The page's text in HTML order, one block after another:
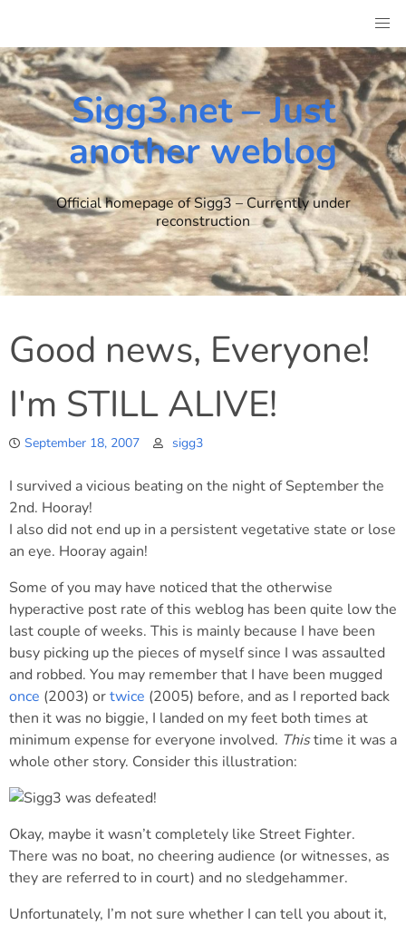
content
Sigg3.net – Just
another weblog
Official homepage of Sigg3 – Currently under
reconstruction
Good news, Everyone!
I'm STILL ALIVE!
September 18, 2007 sigg3
I survived a vicious beating on the night of September the
2nd. Hooray!
I also did not end up in a persistent vegetative state or lose
an eye. Hooray again!
Some of you may have noticed that the otherwise
hyperactive post rate of this weblog has been quite low the
last couple of weeks. This is mainly because I have been
busy picking up the pieces of myself since I was assaulted
and robbed. You may remember that I have been mugged
once (2003) ortwice (2005) before, and as I reported back
then it was no biggie, I landed on my feet both times at
minimum expense for everyone involved. Thistime it was a
whole other story. Consider this illustration:
Okay, maybe it wasn’t completely like Street Fighter.
There was no boat, no cheering audience (or witnesses, as
they are referred to in court) and no sledgehammer.
Unfortunately, I’m not sure whether I can tell you about it,